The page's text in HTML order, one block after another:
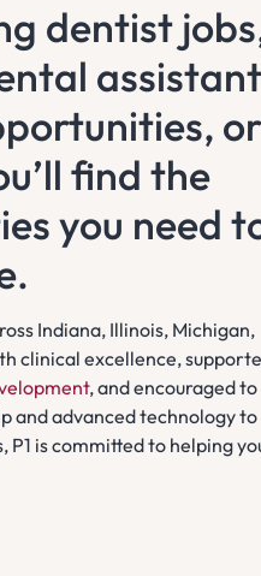
dentist
assistant
or
find the
you need
Indiana, Illinois, Michigan,
clinical excellence,
, and encouraged to
and advanced technology to
is committed to helping